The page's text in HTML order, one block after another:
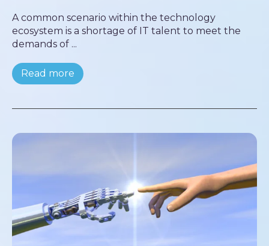
A common scenario within the technology
ecosystem is a shortage of IT talent to meet the
demands of ...
Read more